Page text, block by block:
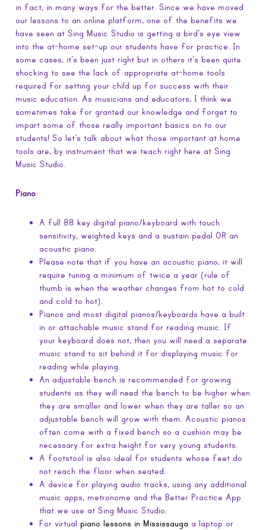
in fact, in many ways for the better. Since we have moved
our lessons to an online platform, one of the benefits we
have seen at Sing Music Studio is getting a bird’s eye view
into the at-home set-up our students have for practice. In
some cases, it’s been just right but in others it’s been quite
shocking to see the lack of appropriate at-home tools
required for setting your child up for success with their
music education. As musicians and educators, I think we
sometimes take for granted our knowledge and forget to
impart some of those really important basics on to our
students! So let’s talk about what those important at home
tools are, by instrument that we teach right here at Sing
Music Studio.
Piano
A full 88 key digital piano/keyboard with touch
sensitivity, weighted keys and a sustain pedal OR an
acoustic piano.
Please note that if you have an acoustic piano, it will
require tuning a minimum of twice a year (rule of
thumb is when the weather changes from hot to cold
and cold to hot).
Pianos and most digital pianos/keyboards have a built
in or attachable music stand for reading music. If
your keyboard does not, then you will need a separate
music stand to sit behind it for displaying music for
reading while playing.
An adjustable bench is recommended for growing
students as they will need the bench to be higher when
they are smaller and lower when they are taller so an
adjustable bench will grow with them. Acoustic pianos
often come with a fixed bench so a cushion may be
necessary for extra height for very young students.
A footstool is also ideal for students whose feet do
not reach the floor when seated.
A device for playing audio tracks, using any additional
music apps, metronome and the Better Practice App
that we use at Sing Music Studio.
For virtual piano lessons in Mississauga a laptop or